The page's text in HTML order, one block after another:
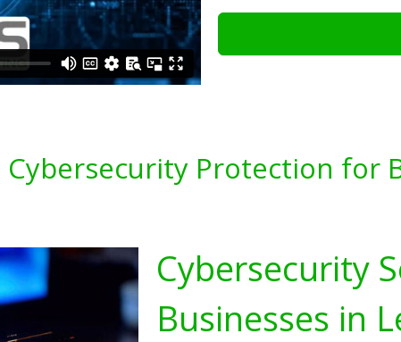
Cybersecurity Protection for
Cybersecurity
Businesses in